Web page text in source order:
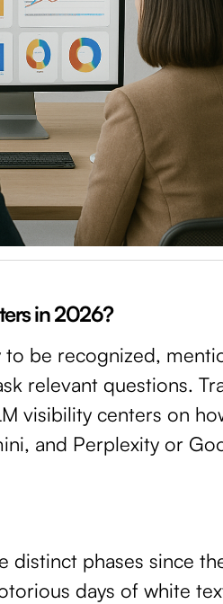
in 2026?
be recognized,
relevant questions.
visibility centers on
and Perplexity or
distinct phases since
days of white